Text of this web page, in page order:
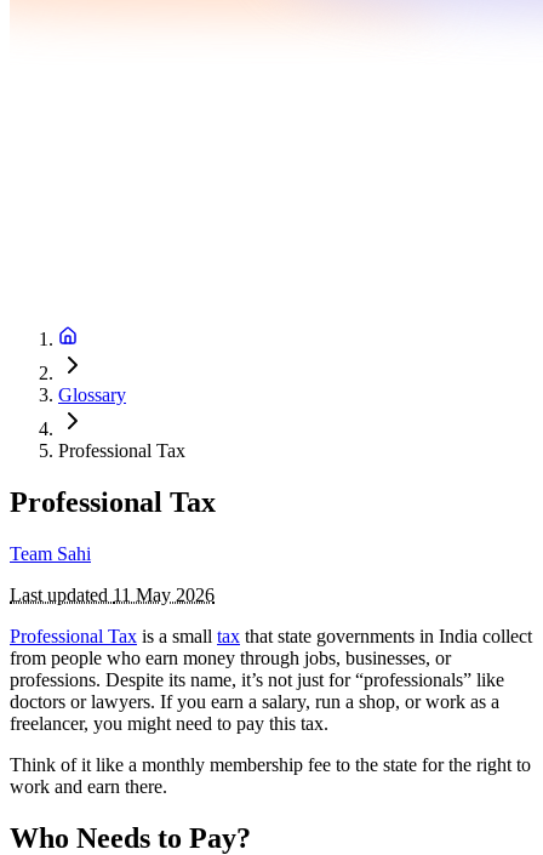
Glossary
Professional Tax
Professional Tax
Team Sahi
Last updated 11 May 2026
Professional Tax is a small tax that state governments in India collect
from people who earn money through jobs, businesses, or
professions. Despite its name, it’s not just for “professionals” like
doctors or lawyers. If you earn a salary, run a shop, or work as a
freelancer, you might need to pay this tax.
Think of it like a monthly membership fee to the state for the right to
work and earn there.
Who Needs to Pay?